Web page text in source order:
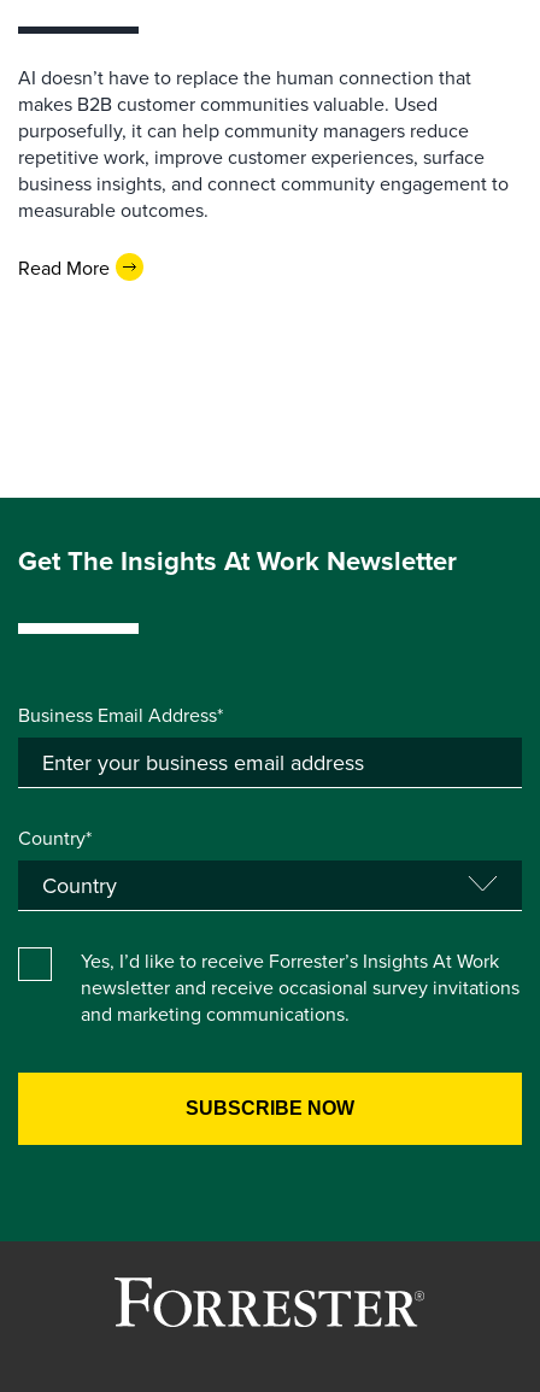
AI doesn’t have to replace the human connection that
makes B2B customer communities valuable. Used
purposefully, it can help community managers reduce
repetitive work, improve customer experiences, surface
business insights, and connect community engagement to
measurable outcomes.
Read More
Get The Insights At Work Newsletter
Business Email Address*
Country*
Yes, I’d like to receive Forrester’s Insights At Work
newsletter and receive occasional survey invitations
and marketing communications.